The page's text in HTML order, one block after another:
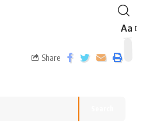
Aa
Share